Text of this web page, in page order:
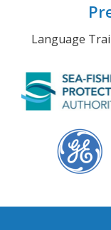
Language